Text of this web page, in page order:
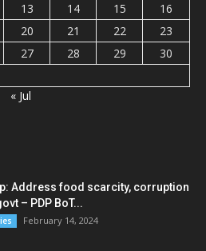
13 14 15
16
20 21 22
23
27 28 29
30
« Jul
Address food scarcity, corruption
– PDP BoT...
February 14, 2024